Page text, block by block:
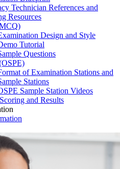
Technician References and
Resources
Design and Style
Tutorial
Questions
of Examination Stations and
Stations
Sample Station Videos
and Results